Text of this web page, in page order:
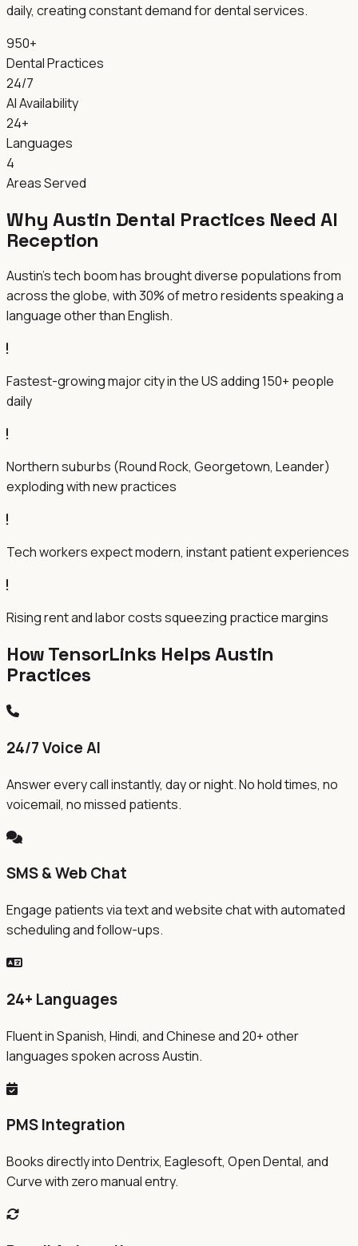
daily, creating constant demand for dental services.
950+
Dental Practices
24/7
AI Availability
24+
Languages
4
Areas Served
Why Austin Dental Practices Need AI
Reception
Austin's tech boom has brought diverse populations from
across the globe, with 30% of metro residents speaking a
language other than English.
Fastest-growing major city in the US adding 150+ people
daily
Northern suburbs (Round Rock, Georgetown, Leander)
exploding with new practices
Tech workers expect modern, instant patient experiences
Rising rent and labor costs squeezing practice margins
How TensorLinks Helps Austin
Practices
24/7 Voice AI
Answer every call instantly, day or night. No hold times, no
voicemail, no missed patients.
SMS & Web Chat
Engage patients via text and website chat with automated
scheduling and follow-ups.
24+ Languages
Fluent in Spanish, Hindi, and Chinese and 20+ other
languages spoken across Austin.
PMS Integration
Books directly into Dentrix, Eaglesoft, Open Dental, and
Curve with zero manual entry.